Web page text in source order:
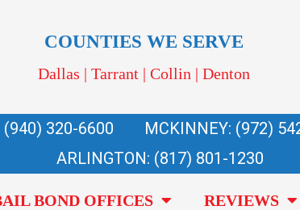
COUNTIES WE SERVE
Dallas | Tarrant | Collin | Denton
(940) 320-6600 MCKINNEY: (972)
ARLINGTON: (817) 801-1230
BOND OFFICES REVIEWS